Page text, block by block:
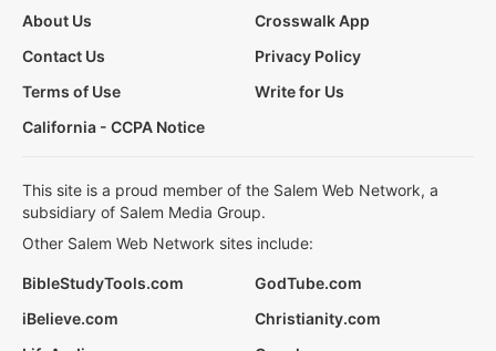
About Us
Crosswalk App
Contact Us
Privacy Policy
Terms of Use
Write for Us
California - CCPA Notice
This site is a proud member of the Salem Web Network, a
subsidiary of Salem Media Group.
Other Salem Web Network sites include:
BibleStudyTools.com
GodTube.com
iBelieve.com
Christianity.com